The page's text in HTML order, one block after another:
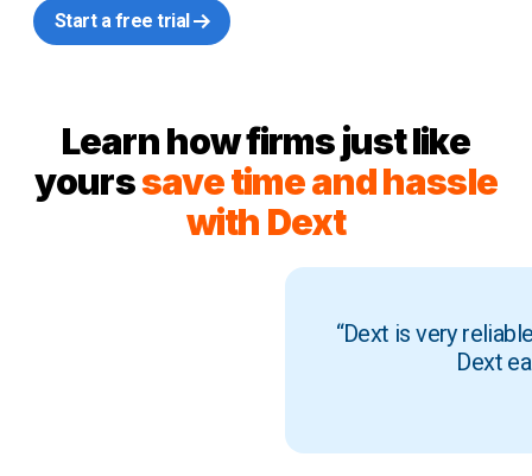
Start a free trial
Learn how firms just like
yourssave time and hassle
with Dext
“Dext is very
Dext